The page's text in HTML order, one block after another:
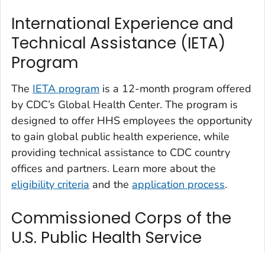
International Experience and
Technical Assistance (IETA)
Program
The IETA program is a 12-month program offered
by CDC’s Global Health Center. The program is
designed to offer HHS employees the opportunity
to gain global public health experience, while
providing technical assistance to CDC country
offices and partners. Learn more about the
eligibility criteria and the application process.
Commissioned Corps of the
U.S. Public Health Service